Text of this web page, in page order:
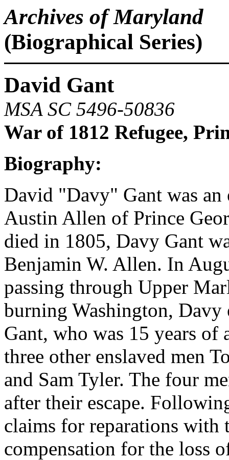
Archives of Maryland
(Biographical Series)
David Gant
MSA SC 5496-50836
War of 1812 Refugee,
Biography:
David "Davy" Gant was an
Austin Allen of Prince
died in 1805, Davy Gant
Benjamin W. Allen. In
passing through Upper
burning Washington,
Gant, who was 15 years of
three other enslaved men
and Sam Tyler. The four
after their escape.
claims for reparations with
compensation for the loss